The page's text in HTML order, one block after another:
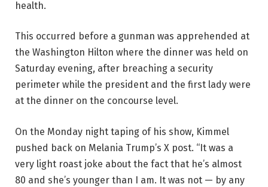
health.
This occurred before a gunman was apprehended at
the Washington Hilton where the dinner was held on
Saturday evening, after breaching a security
perimeter while the president and the first lady were
at the dinner on the concourse level.
On the Monday night taping of his show, Kimmel
pushed back on Melania Trump’s X post. “It was a
very light roast joke about the fact that he’s almost
80 and she’s younger than I am. It was not — by any